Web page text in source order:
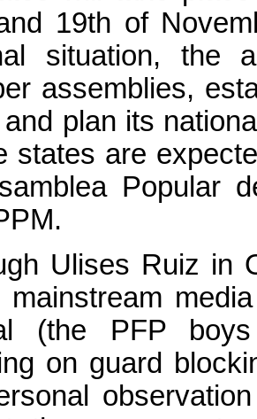
19th of
situation, the
assemblies,
plan its
states are
Popular
Ulises Ruiz in
mainstream
(the PFP
on guard